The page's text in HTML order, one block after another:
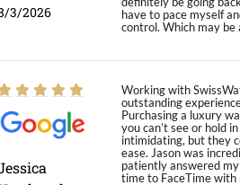
3/2026
have to pace myself
control. Which may be
Working with
outstanding
Purchasing a luxury
you can’t see or hold
intimidating, but they
ease. Jason was
patiently answered
time to FaceTime with